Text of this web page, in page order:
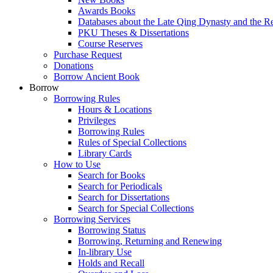
Awards Books
Databases about the Late Qing Dynasty and the
PKU Theses & Dissertations
Course Reserves
Purchase Request
Donations
Borrow Ancient Book
Borrow
Borrowing Rules
Hours & Locations
Privileges
Borrowing Rules
Rules of Special Collections
Library Cards
How to Use
Search for Books
Search for Periodicals
Search for Dissertations
Search for Special Collections
Borrowing Services
Borrowing Status
Borrowing, Returning and Renewing
In-library Use
Holds and Recall